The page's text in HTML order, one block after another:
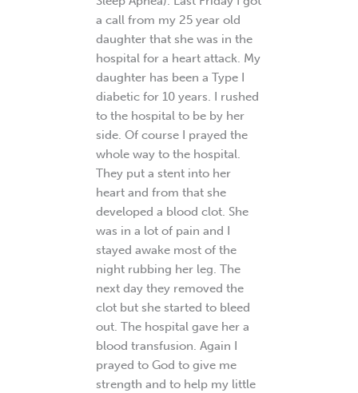
a call from my 25 year old
daughter that she was in the
hospital for a heart attack. My
daughter has been a Type I
diabetic for 10 years. I rushed
to the hospital to be by her
side. Of course I prayed the
whole way to the hospital.
They put a stent into her
heart and from that she
developed a blood clot. She
was in a lot of pain and I
stayed awake most of the
night rubbing her leg. The
next day they removed the
clot but she started to bleed
out. The hospital gave her a
blood transfusion. Again I
prayed to God to give me
strength and to help my little